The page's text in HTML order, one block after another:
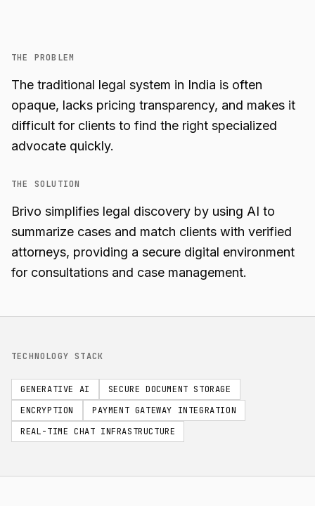
THE PROBLEM
The traditional legal system in India is often
opaque, lacks pricing transparency, and makes it
difficult for clients to find the right specialized
advocate quickly.
THE SOLUTION
Brivo simplifies legal discovery by using AI to
summarize cases and match clients with verified
attorneys, providing a secure digital environment
for consultations and case management.
TECHNOLOGY STACK
GENERATIVE AI
SECURE DOCUMENT STORAGE
ENCRYPTION
PAYMENT GATEWAY INTEGRATION
REAL-TIME CHAT INFRASTRUCTURE